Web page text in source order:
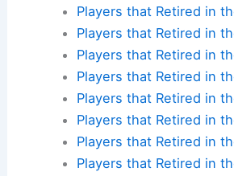
Players that Retired in
Players that Retired in
Players that Retired in
Players that Retired in
Players that Retired in
Players that Retired in
Players that Retired in
Players that Retired in